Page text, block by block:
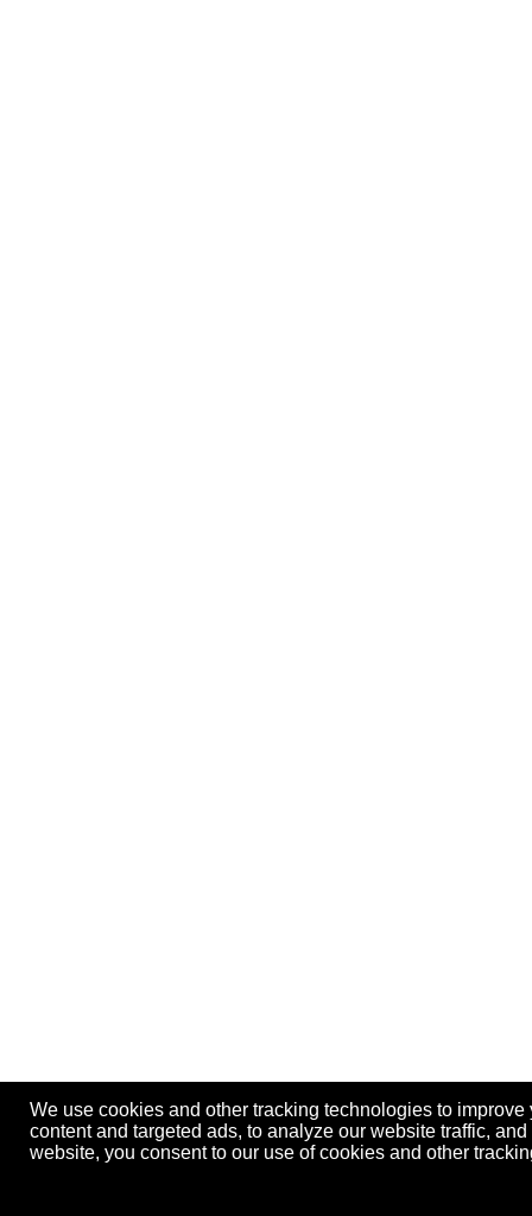
We use cookies and other tracking technologies to
content and targeted ads, to analyze our website traffic,
website, you consent to our use of cookies and other